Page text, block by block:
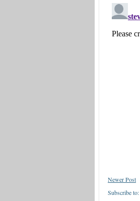
Newer Post
Subscribe to: